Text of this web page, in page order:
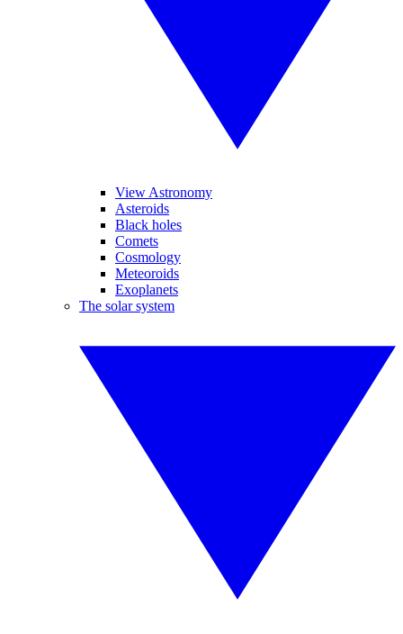
View Astronomy
Asteroids
Black holes
Comets
Cosmology
Meteoroids
Exoplanets
The solar system